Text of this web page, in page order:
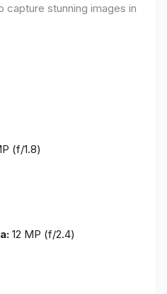
capture stunning images in
(f/1.8)
12 MP (f/2.4)